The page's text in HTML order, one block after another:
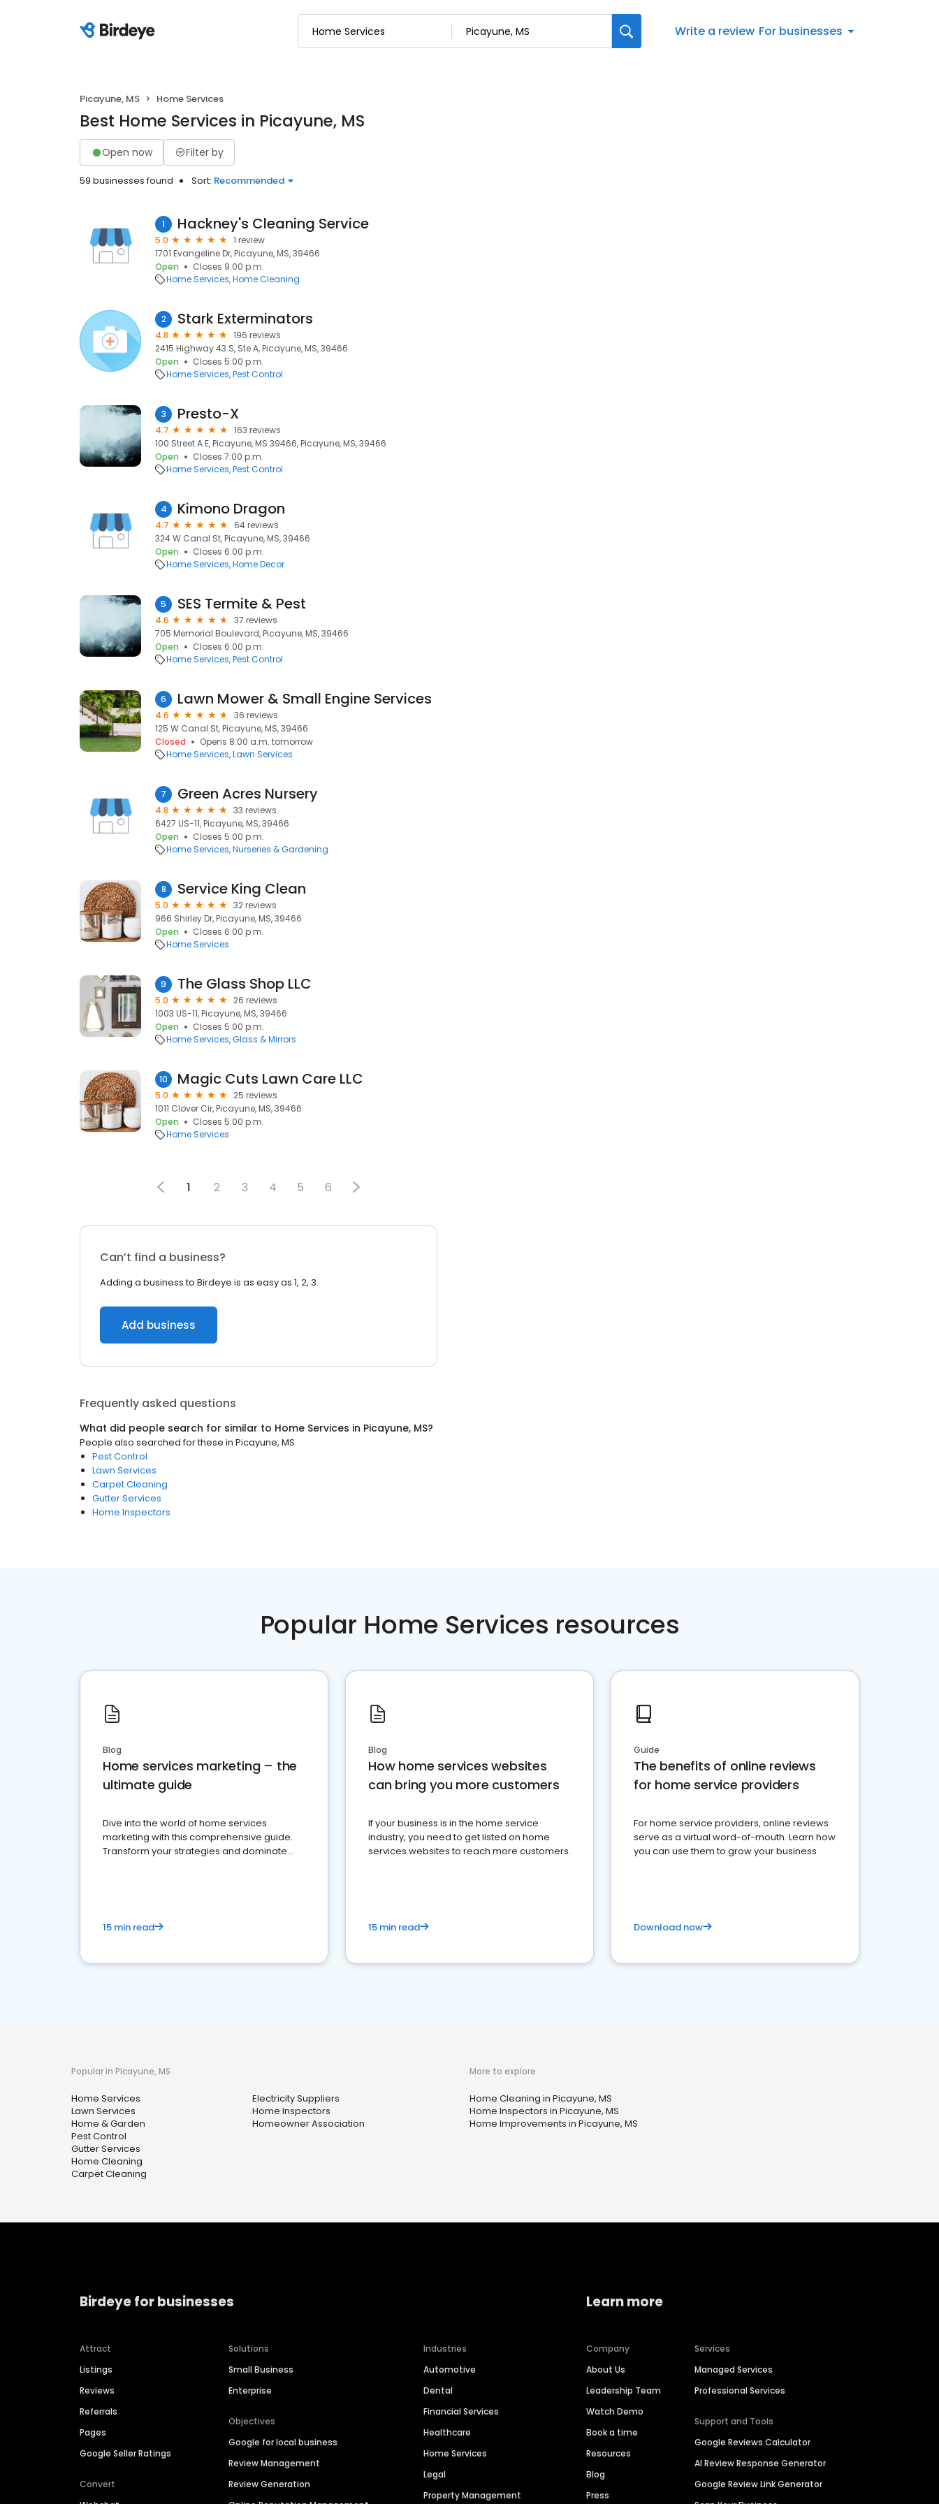
Write a review For businesses
Picayune, MS Home Services
Best Home Services in Picayune, MS
Open now Filter by
59 businesses found Sort: Recommended
1 Hackney's Cleaning Service
5.0
1 review
1701 Evangeline Dr, Picayune, MS, 39466
Open
Closes 9:00 p.m.
Home Services Home Cleaning
2 Stark Exterminators
4.8
196 reviews
2415 Highway 43 S, Ste A, Picayune, MS, 39466
Open
Closes 5:00 p.m.
Home Services Pest Control
3 Presto-X
4.7
163 reviews
100 Street A E, Picayune, MS 39466, Picayune, MS, 39466
Open
Closes 7:00 p.m.
Home Services Pest Control
4 Kimono Dragon
4.7
64 reviews
324 W Canal St, Picayune, MS, 39466
Open
Closes 6:00 p.m.
Home Services Home Decor
5 SES Termite & Pest
4.6
37 reviews
705 Memorial Boulevard, Picayune, MS, 39466
Open
Closes 6:00 p.m.
Home Services Pest Control
6 Lawn Mower & Small Engine Services
4.6
36 reviews
125 W Canal St, Picayune, MS, 39466
Closed
Opens 8:00 a.m. tomorrow
Home Services Lawn Services
7 Green Acres Nursery
4.8
33 reviews
6427 US-11, Picayune, MS, 39466
Open
Closes 5:00 p.m.
Home Services Nurseries & Gardening
8 Service King Clean
5.0
32 reviews
966 Shirley Dr, Picayune, MS, 39466
Open
Closes 6:00 p.m.
Home Services
9 The Glass Shop LLC
5.0
26 reviews
1003 US-11, Picayune, MS, 39466
Open
Closes 5:00 p.m.
Home Services Glass & Mirrors
10 Magic Cuts Lawn Care LLC
5.0
25 reviews
1011 Clover Cir, Picayune, MS, 39466
Open
Closes 5:00 p.m.
Home Services
1 2 3 4 5 6
Can’t find a business?
Adding a business to Birdeye is as easy as 1, 2, 3.
Add business
Frequently asked questions
What did people search for similar to Home Services in Picayune, MS?
People also searched for these in Picayune, MS
Pest Control
Lawn Services
Carpet Cleaning
Gutter Services
Home Inspectors
Popular Home Services resources
Blog
Home services marketing – the
ultimate guide
Dive into the world of home services
marketing with this comprehensive guide.
Transform your strategies and dominate
15 min read
Blog
How home services websites
can bring you more customers
If your business is in the home service
industry, you need to get listed on home
services websites to reach more customers.
15 min read
Guide
The benefits of online reviews
for home service providers
For home service providers, online reviews
serve as a virtual word-of-mouth. Learn how
you can use them to grow your business
Download now
Popular in Picayune, MS
Home Services
Lawn Services
Home & Garden
Pest Control
Gutter Services
Home Cleaning
Carpet Cleaning
Electricity Suppliers
Home Inspectors
Homeowner Association
More to explore
Home Cleaning in Picayune, MS
Home Inspectors in Picayune, MS
Home Improvements in Picayune, MS
Birdeye for businesses
Attract
Listings
Reviews
Referrals
Pages
Google Seller Ratings
Convert
Solutions
Small Business
Enterprise
Objectives
Google for local business
Review Management
Review Generation
Industries
Automotive
Dental
Financial Services
Healthcare
Home Services
Legal
Property Management
Learn more
Company
About Us
Leadership Team
Watch Demo
Book a time
Resources
Blog
Press
Services
Managed Services
Professional Services
Support and Tools
Google Reviews Calculator
AI Review Response Generator
Google Review Link Generator